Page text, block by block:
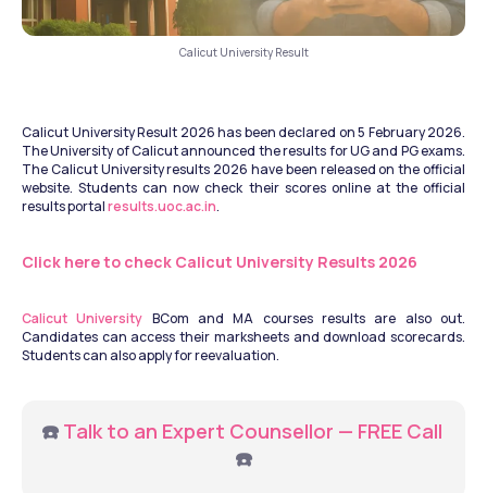
Calicut University Result
Calicut University Result 2026 has been declared on 5 February 2026.
The University of Calicut announced the results for UG and PG exams.
The Calicut University results 2026 have been released on the official
website. Students can now check their scores online at the official
results portal results.uoc.ac.in.
Click here to check Calicut University Results 2026
Calicut University BCom and MA courses results are also out.
Candidates can access their marksheets and download scorecards.
Students can also apply for reevaluation.
☎️ Talk to an Expert Counsellor — FREE Call
☎️